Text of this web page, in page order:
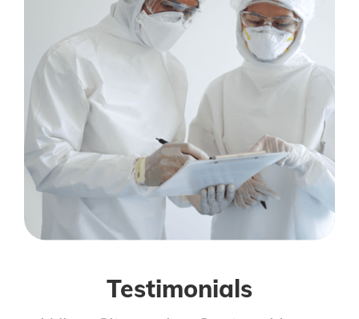
Testimonials